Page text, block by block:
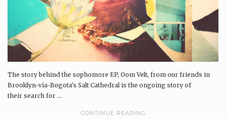
The story behind the sophomore EP, Oom Velt, from our friends in
Brooklyn-via-Bogota's Salt Cathedral is the ongoing story of
their search for ...
CONTINUE READING